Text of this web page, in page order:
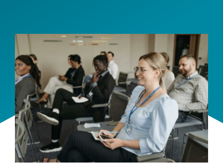
Publications
Team
Events
EUWIN